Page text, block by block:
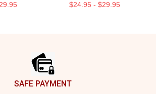
$24.95 - $29.95
SAFE PAYMENT